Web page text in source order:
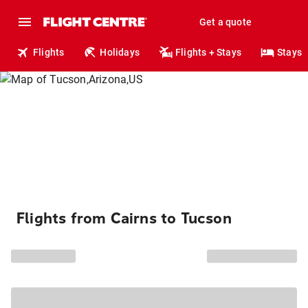
Get a quote
Flights Holidays Flights + Stays Stays
Flights from Cairns to Tucson